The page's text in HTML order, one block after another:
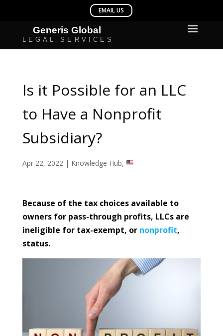
Is it Possible for an LLC
to Have a Nonprofit
Subsidiary?
Apr 22, 2022| Knowledge Hub,
Because of the tax choices available to
owners for pass-through profits, LLCs are
ineligible for tax-exempt, or nonprofit,
status.